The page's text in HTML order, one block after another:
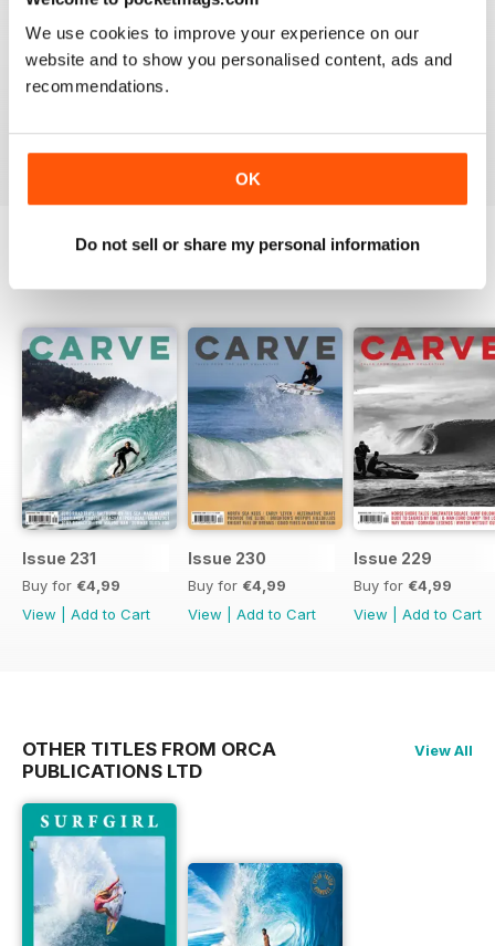
We use cookies to improve your experience on our
website and to show you personalised content, ads and
recommendations.
OK
Do not sell or share my personal information
Reviewed 06 July 2011
BACK ISSUES
Issue 231
Buy for €4,99
View
Add to Cart
Issue 230
Buy for €4,99
View
Add to Cart
Issue 229
Buy for €4,99
View
Add to Cart
OTHER TITLES FROM ORCA
PUBLICATIONS LTD
View All